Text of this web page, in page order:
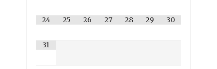
24 25 26 27 28 29 30
31